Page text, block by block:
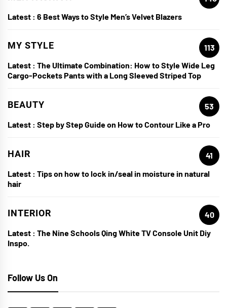
Latest : 6 Best Ways to Style Men’s Velvet Blazers
MY STYLE
113
Latest : The Ultimate Combination: How to Style Wide Leg
Cargo-Pockets Pants with a Long Sleeved Striped Top
BEAUTY
53
Latest : Step by Step Guide on How to Contour Like a Pro
HAIR
41
Latest : Tips on how to lock in/seal in moisture in natural
hair
INTERIOR
40
Latest : The Nine Schools Qing White TV Console Unit Diy
Inspo.
Follow Us On